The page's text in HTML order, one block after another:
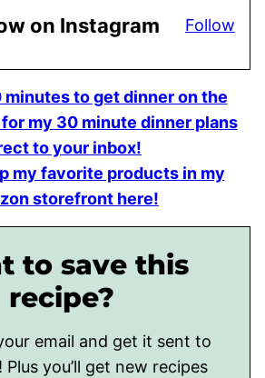
on Instagram Follow
minutes to get dinner on the
my 30 minute dinner plans
to your inbox!
my favorite products in my
storefront here!
to save this
recipe?
email and get it sent to
you’ll get new recipes